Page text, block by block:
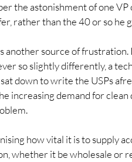
the astonishment of one
rather than the 40 or so he
another source of
so slightly differently, a
sat down to write the USPs
increasing demand for
how vital it is to supply
whether it be wholesale or